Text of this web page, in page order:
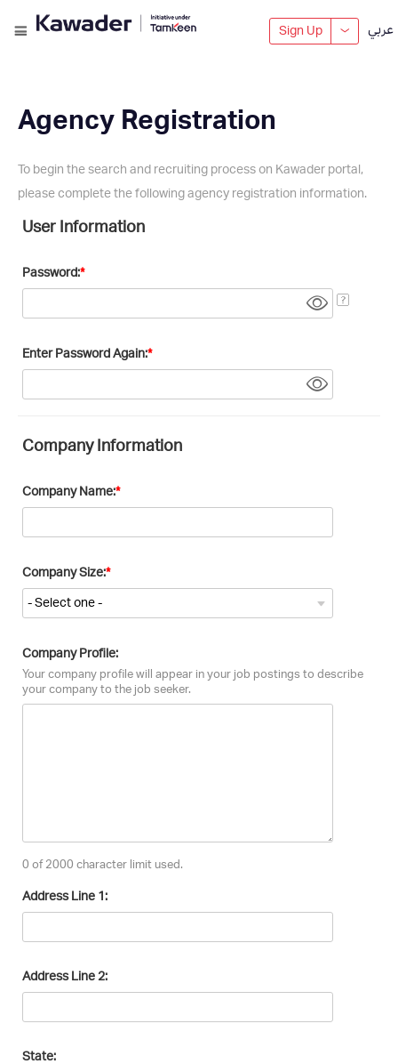
Sign Up عربي
Agency Registration
To begin the search and recruiting process on Kawader portal,
please complete the following agency registration information.
User Information
Password:
Enter Password Again:
Company Information
Company Name:
Company Size:
Company Profile:
Your company profile will appear in your job postings to describe
your company to the job seeker.
0 of 2000 character limit used.
Address Line 1:
Address Line 2:
State: